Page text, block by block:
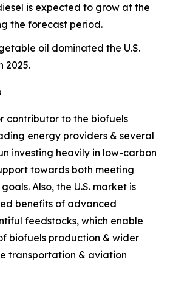
is expected to grow at the
the forecast period.
oil dominated the U.S.
2025.
contributor to the biofuels
energy providers & several
investing heavily in low-carbon
towards both meeting
Also, the U.S. market is
benefits of advanced
feedstocks, which enable
biofuels production & wider
transportation & aviation